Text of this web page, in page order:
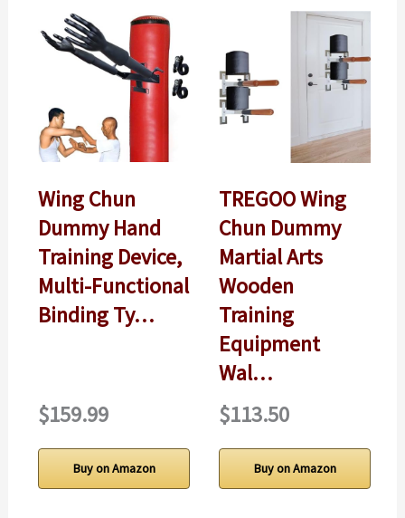
Wing Chun
Dummy Hand
Training Device,
Multi-Functional
Binding Ty…
$159.99
Buy on Amazon
TREGOO Wing
Chun Dummy
Martial Arts
Wooden
Training
Equipment
Wal…
$113.50
Buy on Amazon